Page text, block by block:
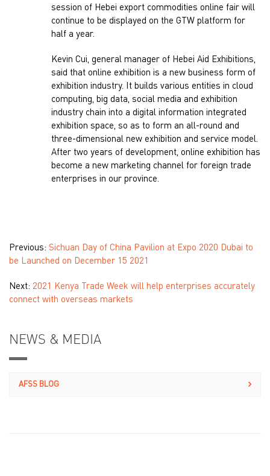
session of Hebei export commodities online fair will
continue to be displayed on the GTW platform for
half a year.
Kevin Cui, general manager of Hebei Aid Exhibitions,
said that online exhibition is a new business form of
exhibition industry. It builds various entities in cloud
computing, big data, social media and exhibition
industry chain into a digital information integrated
exhibition space, so as to form an all-round and
three-dimensional new exhibition and service model.
After two years of development, online exhibition has
become a new marketing channel for foreign trade
enterprises in our province.
Previous: Sichuan Day of China Pavilion at Expo 2020 Dubai to
be Launched on December 15 2021
Next: 2021 Kenya Trade Week will help enterprises accurately
connect with overseas markets
NEWS & MEDIA
AFSS BLOG